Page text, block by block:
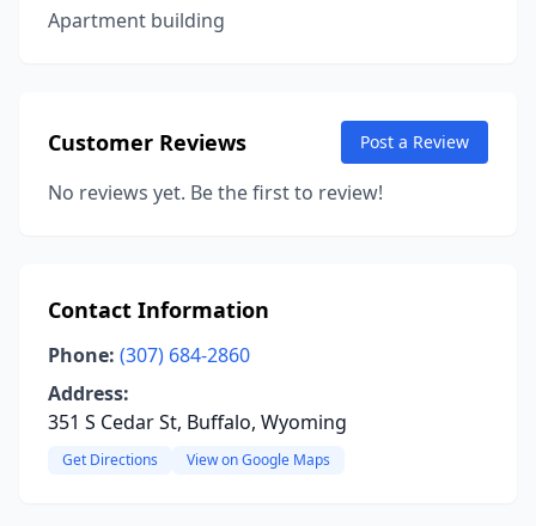
Apartment building
Customer Reviews Post a Review
No reviews yet. Be the first to review!
Contact Information
Phone: (307) 684-2860
Address:
351 S Cedar St, Buffalo, Wyoming
Get Directions View on Google Maps